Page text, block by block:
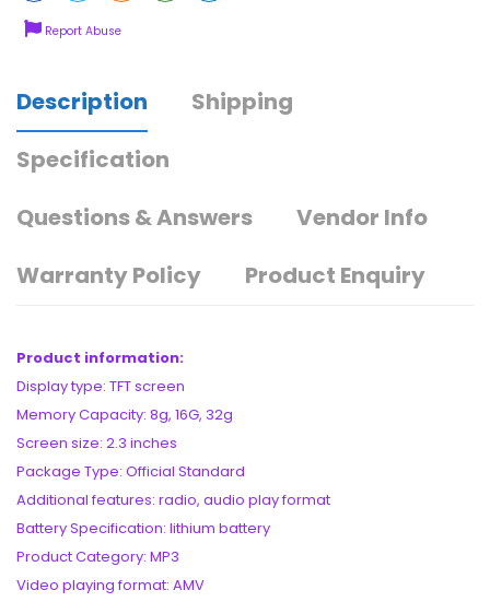
Report Abuse
Description
Shipping
Specification
Questions & Answers
Vendor Info
Warranty Policy
Product Enquiry
Product information:
Display type: TFT screen
Memory Capacity: 8g, 16G, 32g
Screen size: 2.3 inches
Package Type: Official Standard
Additional features: radio, audio play format
Battery Specification: lithium battery
Product Category: MP3
Video playing format: AMV